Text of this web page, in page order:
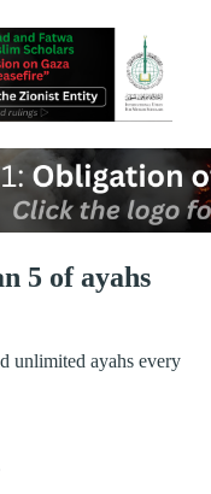
5 of ayahs
unlimited ayahs every